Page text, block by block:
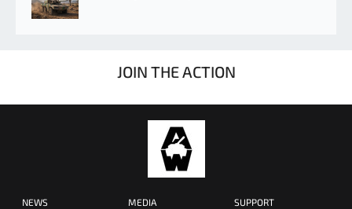
JOIN THE ACTION
NEWS MEDIA SUPPORT